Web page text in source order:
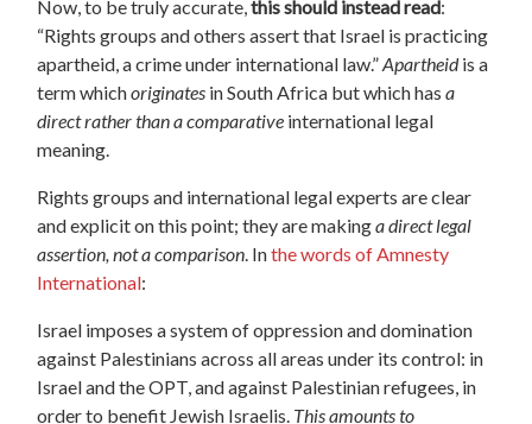
Now, to be truly accurate,this should instead read:
“Rights groups and others assert that Israel is practicing
apartheid, a crime under international law.”Apartheidis a
term whichoriginates in South Africa but which hasa
direct rather than a comparative international legal
meaning.
Rights groups and international legal experts are clear
and explicit on this point; they are makinga direct legal
assertion, not a comparison. Inthe words of Amnesty
International:
Israel imposes a system of oppression and domination
against Palestinians across all areas under its control: in
Israel and the OPT, and against Palestinian refugees, in
order to benefit Jewish Israelis. Thisamounts to